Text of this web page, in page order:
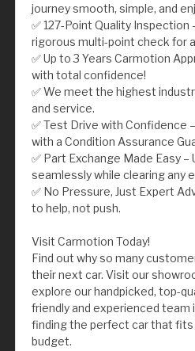
journey smooth, simple, and
✅ 127-Point Quality Inspection
rigorous multi-point check for
✅ Up to 3 Years Carmotion
with total confidence!
✅ We meet the highest
and service.
✅ Test Drive with Confidence
with a Condition Assurance
✅ Part Exchange Made Easy –
seamlessly while clearing any
✅ No Pressure, Just Expert
to help, not push.
Visit Carmotion Today!
Find out why so many
their next car. Visit our
explore our handpicked, top-
friendly and experienced team
finding the perfect car that fits
budget.